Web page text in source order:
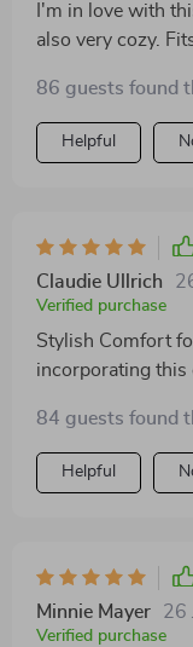
I'm in love with
also very cozy.
86 guests found
Helpful
Claudie Ullrich
Verified purchase
Stylish Comfort
incorporating this
style and my daily
color have
home, impressing
for extended
fits well in any
and fashionable
84 guests found
Helpful
Minnie Mayer 26
Verified purchase